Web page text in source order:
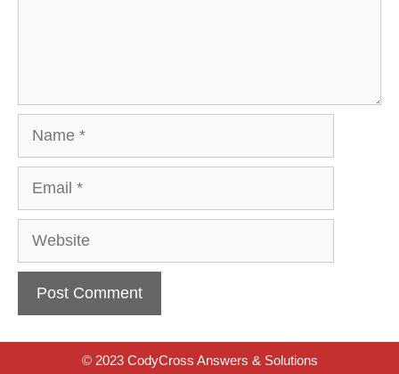
Website
© 2023 CodyCross Answers & Solutions